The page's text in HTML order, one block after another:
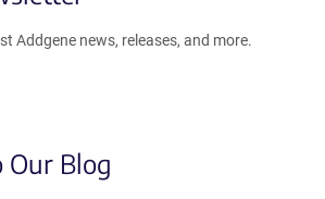
Addgene news, releases, and more.
Our Blog